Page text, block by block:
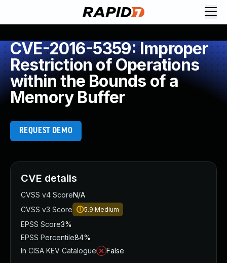
CVE-2016-5359: Improper
Restriction of Operations
within the Bounds of a
Memory Buffer
REQUEST DEMO
CVE details
CVSS v4 ScoreN/A
CVSS v3 Score
5.9 Medium
EPSS Score3%
EPSS Percentile84%
In CISA KEV Catalogue
False